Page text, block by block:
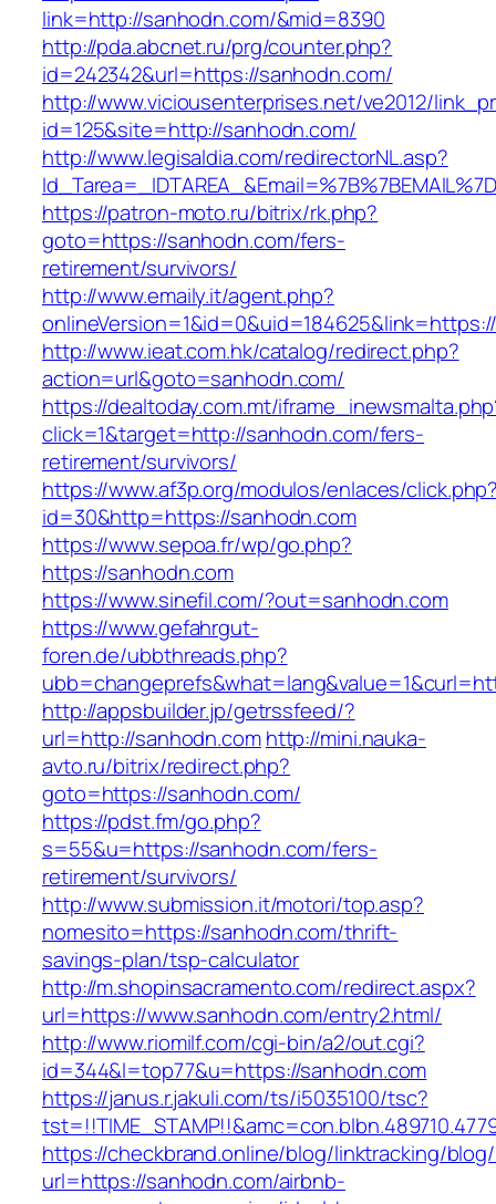
link=http://sanhodn.com/&mid=8390
http://pda.abcnet.ru/prg/counter.php?
id=242342&url=https://sanhodn.com/
http://www.viciousenterprises.net/ve2012/
id=125&site=http://sanhodn.com/
http://www.legisaldia.com/redirectorNL.asp?
https://patron-moto.ru/bitrix/rk.php?
goto=https://sanhodn.com/fers-
retirement/survivors/
http://www.emaily.it/agent.php?
http://www.ieat.com.hk/catalog/redirect.php?
action=url&goto=sanhodn.com/
https://dealtoday.com.mt/
click=1&target=http://sanhodn.com/fers-
retirement/survivors/
https://www.af3p.org/modulos/enlaces/
id=30&http=https://sanhodn.com
https://www.sepoa.fr/wp/go.php?
https://sanhodn.com
https://www.sinefil.com/?out=sanhodn.com
https://www.gefahrgut-
foren.de/ubbthreads.php?
http://appsbuilder.jp/getrssfeed/?
url=http://sanhodn.comhttp://mini.nauka-
avto.ru/bitrix/redirect.php?
goto=https://sanhodn.com/
https://pdst.fm/go.php?
s=55&u=https://sanhodn.com/fers-
retirement/survivors/
http://www.submission.it/motori/top.asp?
nomesito=https://sanhodn.com/thrift-
savings-plan/tsp-calculator
http://m.shopinsacramento.com/redirect.aspx?
url=https://www.sanhodn.com/entry2.html/
http://www.riomilf.com/cgi-bin/a2/out.cgi?
id=344&l=top77&u=https://sanhodn.com
https://janus.r.jakuli.com/ts/i5035100/tsc?
https://checkbrand.online/blog/linktracking/blog/
url=https://sanhodn.com/airbnb-